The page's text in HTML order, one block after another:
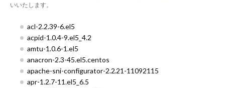
いいたします。
acl-2.2.39-6.el5
acpid-1.0.4-9.el5_4.2
amtu-1.0.6-1.el5
anacron-2.3-45.el5.centos
apache-sni-configurator-2.2.21-11092115
apr-1.2.7-11.el5_6.5